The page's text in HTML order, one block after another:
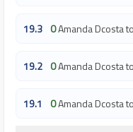
19.3 0Amanda Dcosta
19.2 0Amanda Dcosta
19.1 0Amanda Dcosta